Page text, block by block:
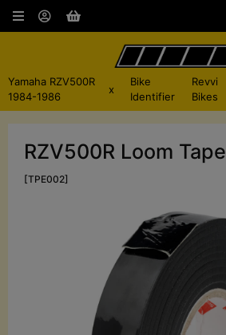
Yamaha RZV500R
1984-1986
x
Bike
Identifier
Revvi
Bikes
RZV500R Loom Tape
[TPE002]